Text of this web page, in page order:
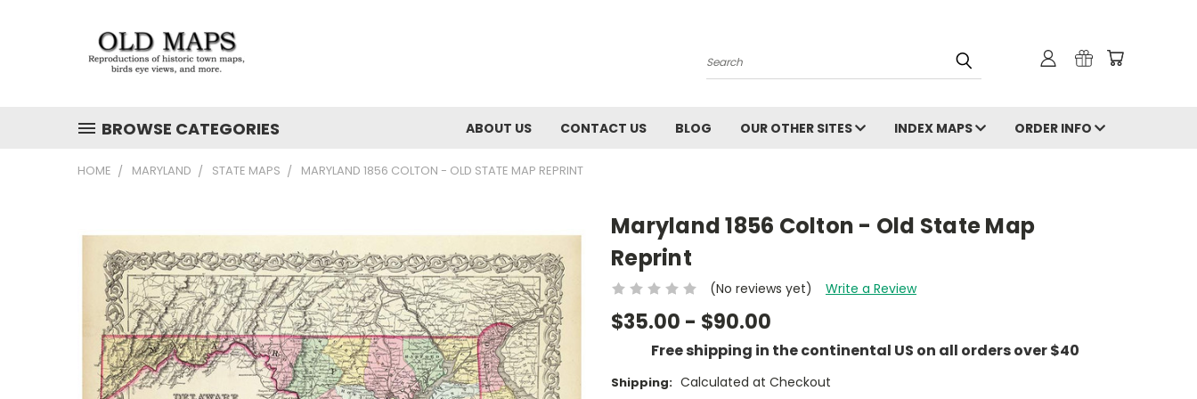
Search
BROWSE CATEGORIES ABOUT US CONTACT US BLOG OUR OTHER SITES INDEX MAPS ORDER INFO
HOME MARYLAND STATE MAPS MARYLAND 1856 COLTON - OLD STATE MAP REPRINT
Maryland 1856 Colton - Old State Map
Reprint
(No reviews yet) Write a Review
$35.00 - $90.00
Free shipping in the continental US on all orders over $40
Shipping: Calculated at Checkout